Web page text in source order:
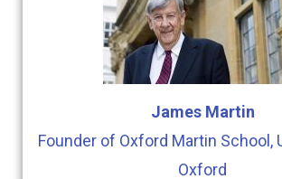
James Martin
Founder of Oxford Martin School,
Oxford